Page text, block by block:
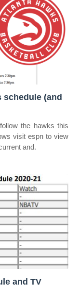
schedule (and
the hawks this
visit espn to view
and.
and TV